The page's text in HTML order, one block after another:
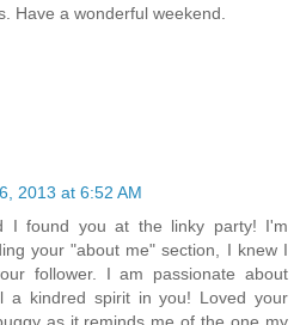
Have a wonderful weekend.
2013 at 6:52 AM
I found you at the linky party! I'm
your "about me" section, I knew I
follower. I am passionate about
a kindred spirit in you! Loved your